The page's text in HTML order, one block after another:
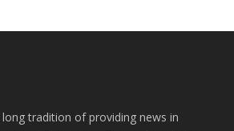
tradition of providing news in